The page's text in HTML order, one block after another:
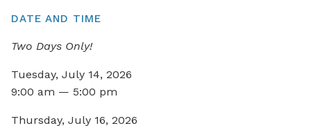
DATE AND TIME
Two Days Only!
Tuesday, July 14, 2026
9:00 am — 5:00 pm
Thursday, July 16, 2026